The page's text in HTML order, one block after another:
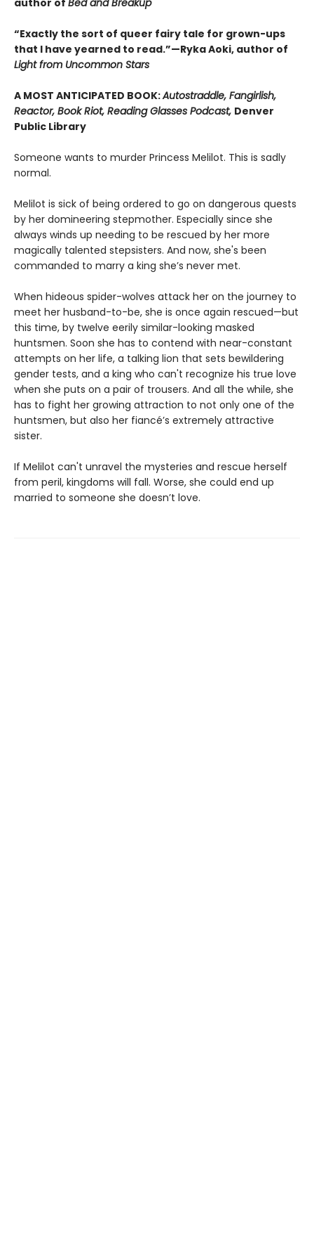
“Exactly the sort of queer fairy tale for grown-ups
that I have yearned to read.”—Ryka Aoki, author of
Light from Uncommon Stars
A MOST ANTICIPATED BOOK:Autostraddle, Fangirlish,
Reactor, Book Riot, Reading Glasses Podcast, Denver
Public Library
Someone wants to murder Princess Melilot. This is sadly
normal.
Melilot is sick of being ordered to go on dangerous quests
by her domineering stepmother. Especially since she
always winds up needing to be rescued by her more
magically talented stepsisters. And now, she's been
commanded to marry a king she’s never met.
When hideous spider-wolves attack her on the journey to
meet her husband-to-be, she is once again rescued—but
this time, by twelve eerily similar-looking masked
huntsmen. Soon she has to contend with near-constant
attempts on her life, a talking lion that sets bewildering
gender tests, and a king who can't recognize his true love
when she puts on a pair of trousers. And all the while, she
has to fight her growing attraction to not only one of the
huntsmen, but also her fiancé’s extremely attractive
sister.
If Melilot can't unravel the mysteries and rescue herself
from peril, kingdoms will fall. Worse, she could end up
married to someone she doesn’t love.